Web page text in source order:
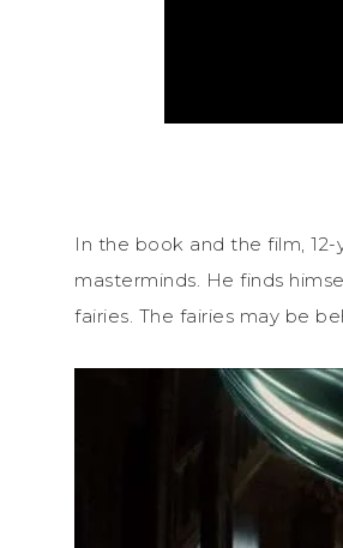
In the book and the film,
masterminds. He finds
fairies. The fairies may be